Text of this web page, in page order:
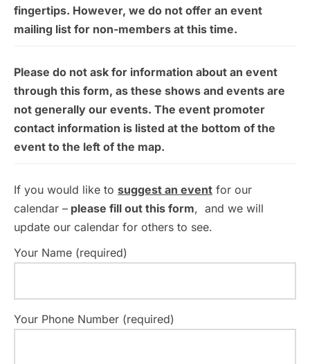
fingertips. However, we do not offer an event
mailing list for non-members at this time.
Please do not ask for information about an event
through this form, as these shows and events are
not generally our events. The event promoter
contact information is listed at the bottom of the
event to the left of the map.
If you would like to suggest an event for our
calendar – please fill out this form, and we will
update our calendar for others to see.
Your Name (required)
Your Phone Number (required)